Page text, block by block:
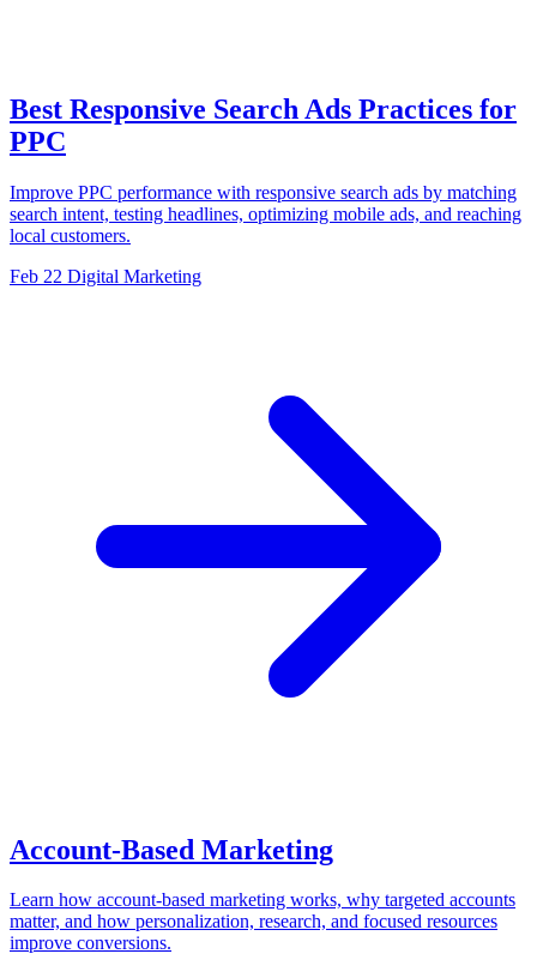
Best Responsive Search Ads Practices for
PPC
Improve PPC performance with responsive search ads by matching
search intent, testing headlines, optimizing mobile ads, and reaching
local customers.
Feb 22 Digital Marketing
Account-Based Marketing
Learn how account-based marketing works, why targeted accounts
matter, and how personalization, research, and focused resources
improve conversions.